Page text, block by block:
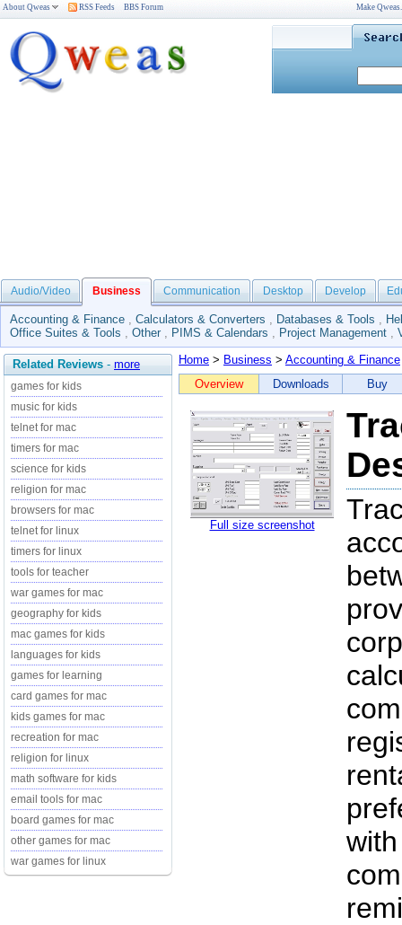
About Qweas RSS Feeds BBS Forum Make
Audio/Video Business Communication Desktop Develop
Accounting & Finance , Calculators & Converters , Databases & Tools ,
Office Suites & Tools , Other , PIMS & Calendars , Project Management ,
Related Reviews - more
games for kids
music for kids
telnet for mac
timers for mac
science for kids
religion for mac
browsers for mac
telnet for linux
timers for linux
tools for teacher
war games for mac
geography for kids
mac games for kids
languages for kids
games for learning
card games for mac
kids games for mac
recreation for mac
religion for linux
math software for kids
email tools for mac
board games for mac
other games for mac
war games for linux
Home > Business > Accounting & Finance
Overview
Downloads Buy
Full size screenshot